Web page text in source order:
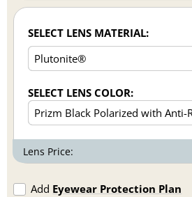
SELECT LENS MATERIAL:
SELECT LENS COLOR:
Lens Price:
Add Eyewear Protection Plan